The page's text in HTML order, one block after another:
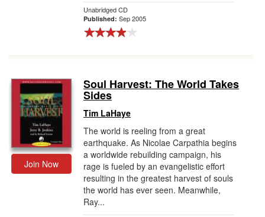
Unabridged CD
Published: Sep 2005
Join Now
Soul Harvest: The World Takes
Sides
Tim LaHaye
The world is reeling from a great
earthquake. As Nicolae Carpathia begins
a worldwide rebuilding campaign, his
rage is fueled by an evangelistic effort
resulting in the greatest harvest of souls
the world has ever seen. Meanwhile,
Ray...